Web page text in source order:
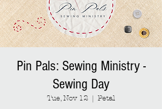
Pin Pals: Sewing Ministry -
Sewing Day
Tue, Nov 12
  |
Petal